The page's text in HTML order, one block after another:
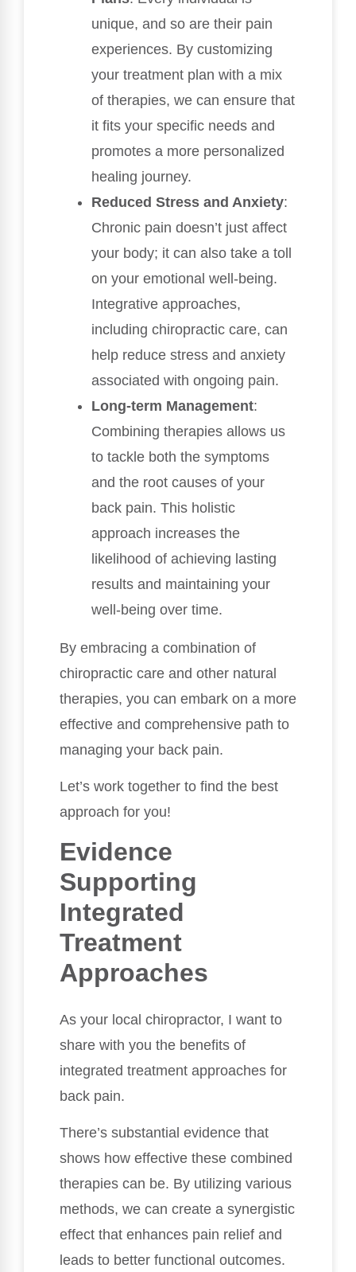
unique, and so are their pain
experiences. By customizing
your treatment plan with a mix
of therapies, we can ensure that
it fits your specific needs and
promotes a more personalized
healing journey.
Reduced Stress and Anxiety:
Chronic pain doesn’t just affect
your body; it can also take a toll
on your emotional well-being.
Integrative approaches,
including chiropractic care, can
help reduce stress and anxiety
associated with ongoing pain.
Long-term Management:
Combining therapies allows us
to tackle both the symptoms
and the root causes of your
back pain. This holistic
approach increases the
likelihood of achieving lasting
results and maintaining your
well-being over time.
By embracing a combination of
chiropractic care and other natural
therapies, you can embark on a more
effective and comprehensive path to
managing your back pain.
Let’s work together to find the best
approach for you!
Evidence
Supporting
Integrated
Treatment
Approaches
As your local chiropractor, I want to
share with you the benefits of
integrated treatment approaches for
back pain.
There’s substantial evidence that
shows how effective these combined
therapies can be. By utilizing various
methods, we can create a synergistic
effect that enhances pain relief and
leads to better functional outcomes.